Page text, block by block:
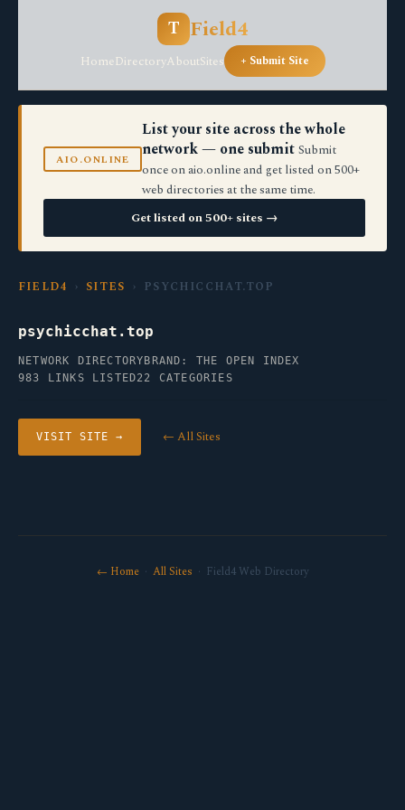
T Field4
HomeDirectoryAboutSites + Submit Site
AIO.ONLINE
List your site across the whole
network — one submit Submit
once on aio.online and get listed on 500+
web directories at the same time.
Get listed on 500+ sites →
FIELD4 › SITES › PSYCHICCHAT.TOP
psychicchat.top
NETWORK DIRECTORY BRAND: THE OPEN INDEX
983 LINKS LISTED22 CATEGORIES
VISIT SITE → ← All Sites
← Home· All Sites · Field4 Web Directory